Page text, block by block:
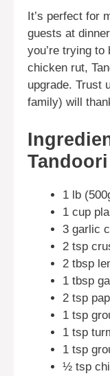
It’s perfect for
guests at
you’re trying
chicken rut,
upgrade. Trust
family) will
1 lb
1 cup
3 garlic
2 tsp
2 tbsp
1 tbsp
2 tsp
1 tsp
1 tsp
1 tsp
½ tsp